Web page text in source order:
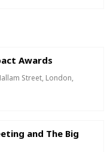
Awards
Street, London,
and The Big